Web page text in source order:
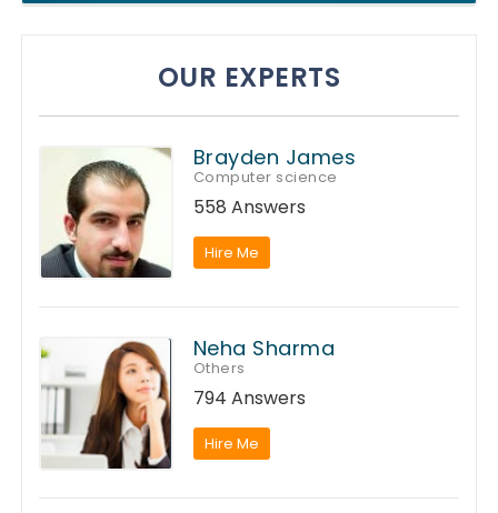
OUR EXPERTS
Brayden James
Computer science
558 Answers
Hire Me
Neha Sharma
Others
794 Answers
Hire Me